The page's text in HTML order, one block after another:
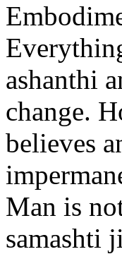
ashanthi
change.
believes
Man is
samashti